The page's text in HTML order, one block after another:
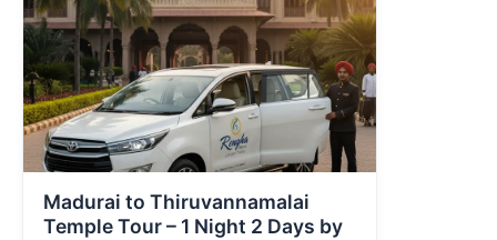
Madurai to Thiruvannamalai
Temple Tour – 1 Night 2 Days by